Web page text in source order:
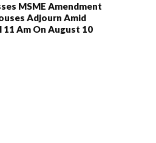
MSME Amendment
Adjourn Amid
Am On August 10